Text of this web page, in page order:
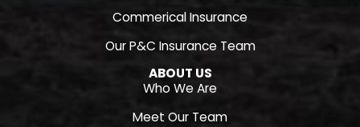
Commerical Insurance
Our P&C Insurance Team
ABOUT US
Who We Are
Meet Our Team